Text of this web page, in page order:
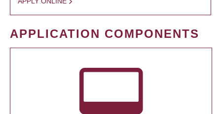
APPLICATION COMPONENTS